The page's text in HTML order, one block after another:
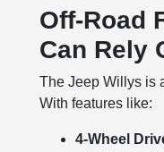
Off-Road
Can Rely
The Jeep Willys is
With features like:
4-Wheel